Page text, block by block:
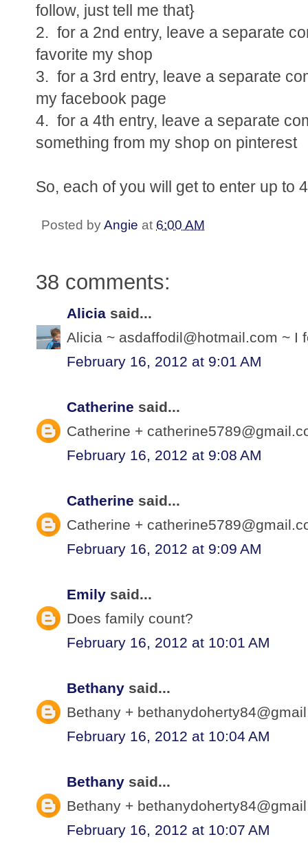
follow, just tell me that}
2. for a 2nd entry, leave a separate
favorite my shop
3. for a 3rd entry, leave a separate
my facebook page
4. for a 4th entry, leave a separate
something from my shop on pinterest
So, each of you will get to enter up to
Posted byAngie at 6:00 AM
38 comments:
Alicia said...
Alicia ~ asdaffodil@hotmail.com ~ I
February 16, 2012 at 9:01 AM
Catherine said...
Catherine +
February 16, 2012 at 9:08 AM
Catherine said...
Catherine +
February 16, 2012 at 9:09 AM
Emily said...
Does family count?
February 16, 2012 at 10:01 AM
Bethany said...
Bethany +
February 16, 2012 at 10:04 AM
Bethany said...
Bethany +
February 16, 2012 at 10:07 AM